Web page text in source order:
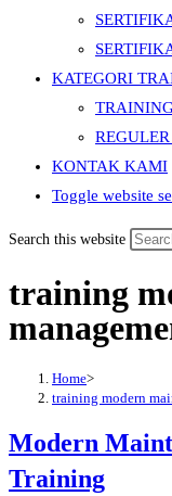
KATEGORI
KONTAK KAMI
Toggle website
Search this website
training
Home>
training modern
Modern
Training